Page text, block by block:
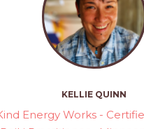
KELLIE QUINN
Energy Works -